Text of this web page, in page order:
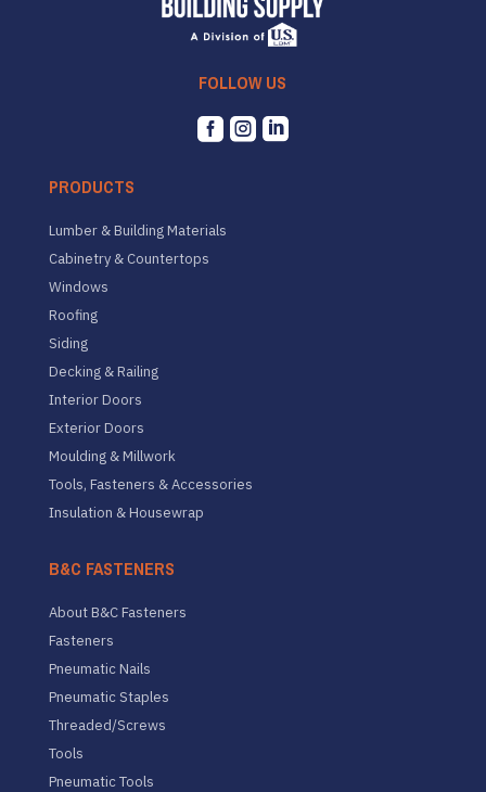
FOLLOW US
  
PRODUCTS
Lumber & Building Materials
Cabinetry & Countertops
Windows
Roofing
Siding
Decking & Railing
Interior Doors
Exterior Doors
Moulding & Millwork
Tools, Fasteners & Accessories
Insulation & Housewrap
B&C FASTENERS
About B&C Fasteners
Fasteners
Pneumatic Nails
Pneumatic Staples
Threaded/Screws
Tools
Pneumatic Tools